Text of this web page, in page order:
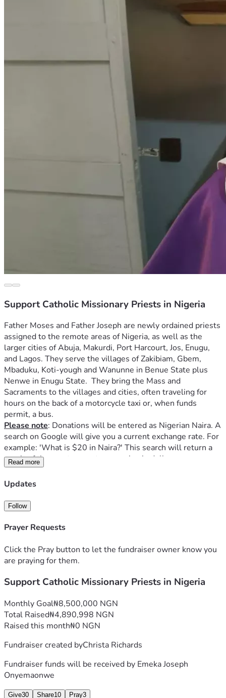
Support Catholic Missionary Priests in Nigeria
Father Moses and Father Joseph are newly ordained priests
assigned to the remote areas of Nigeria, as well as the
larger cities of Abuja, Makurdi, Port Harcourt, Jos, Enugu,
and Lagos. They serve the villages of Zakibiam, Gbem,
Mbaduku, Koti-yough and Wanunne in Benue State plus
Nenwe in Enugu State.  They bring the Mass and
Sacraments to the villages and cities, often traveling for
hours on the back of a motorcycle taxi or, when funds
permit, a bus.
Please note: Donations will be entered as Nigerian Naira. A
search on Google will give you a current exchange rate. For
example: 'What is $20 in Naira?' This search will return a
result of the exact current conversion in dollars.
Father Joseph and Father Moses also help the poor,
widowed and the sick.  They are in need of funds for food,
Benediction, and the building of small chapels.  The labor
for chapels is mostly done for free by the villagers but
funds are needed for materials.  Updates will be posted
This is a monthly campaign in hopes that they will be
sustained in their missions for as long as possible.  Even a
Thank you for your charity.
Read more
Updates
Follow
Prayer Requests
Click the Pray button to let the fundraiser owner know you
are praying for them.
Support Catholic Missionary Priests in Nigeria
Monthly Goal₦8,500,000 NGN
Total Raised₦4,890,998 NGN
Raised this month₦0 NGN
Fundraiser created byChrista Richards
Fundraiser funds will be received by Emeka Joseph
Onyemaonwe
Give30 Share10 Pray3